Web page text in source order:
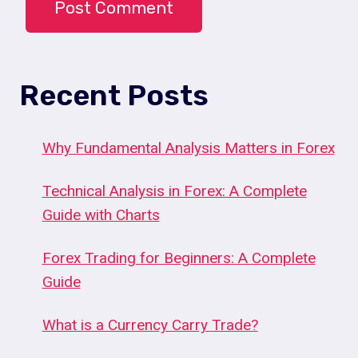
Recent Posts
Why Fundamental Analysis Matters in Forex
Technical Analysis in Forex: A Complete
Guide with Charts
Forex Trading for Beginners: A Complete
Guide
What is a Currency Carry Trade?